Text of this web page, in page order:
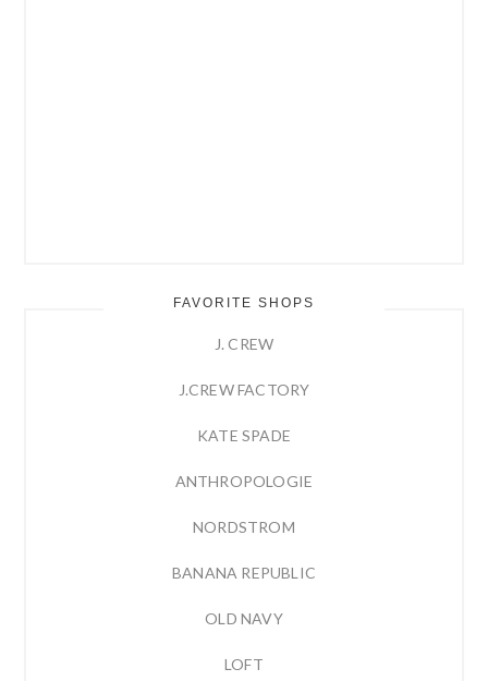
FAVORITE SHOPS
J. CREW
J.CREW FACTORY
KATE SPADE
ANTHROPOLOGIE
NORDSTROM
BANANA REPUBLIC
OLD NAVY
LOFT